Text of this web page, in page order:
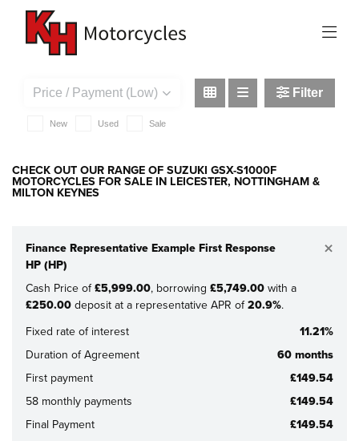
SUZUKI
gsx-s1000f Filter
New Used Sale
CHECK OUT OUR RANGE OF SUZUKI GSX-S1000F
MOTORCYCLES FOR SALE IN LEICESTER, NOTTINGHAM &
MILTON KEYNES
Finance Representative Example First Response
HP (HP)
×
Cash Price of£5,999.00, borrowing £5,749.00 with a
£250.00 deposit at a representative APR of20.9%.
Fixed rate of interest
11.21%
Duration of Agreement
60 months
First payment
£149.54
58 monthly payments
£149.54
Final Payment
£149.54